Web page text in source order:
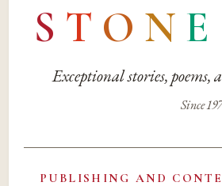
S T O N E
Exceptional stories, poems,
Since
PUBLISHING AND